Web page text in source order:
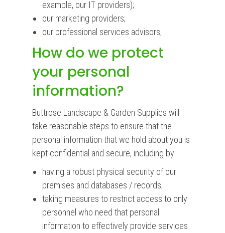
example, our IT providers);
our marketing providers;
our professional services advisors;
How do we protect
your personal
information?
Buttrose Landscape & Garden Supplies will
take reasonable steps to ensure that the
personal information that we hold about you is
kept confidential and secure, including by:
having a robust physical security of our
premises and databases / records;
taking measures to restrict access to only
personnel who need that personal
information to effectively provide services